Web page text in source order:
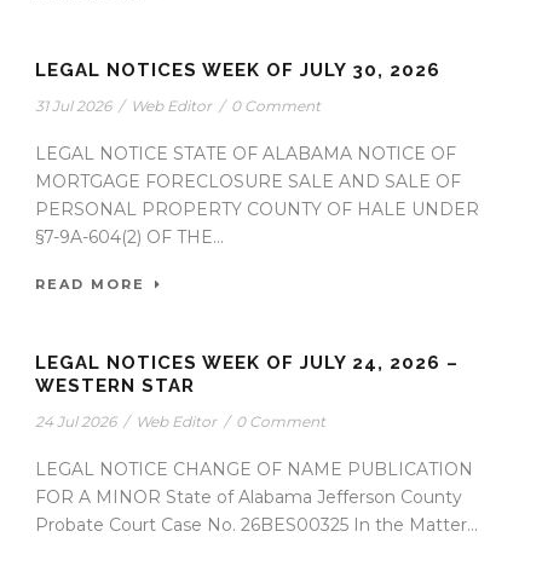
LEGAL NOTICES WEEK OF JULY 30, 2026
31 Jul 2026 / Web Editor / 0 Comment
LEGAL NOTICE STATE OF ALABAMA NOTICE OF
MORTGAGE FORECLOSURE SALE AND SALE OF
PERSONAL PROPERTY COUNTY OF HALE UNDER
§7-9A-604(2) OF THE...
READ MORE
LEGAL NOTICES WEEK OF JULY 24, 2026 –
WESTERN STAR
24 Jul 2026 / Web Editor / 0 Comment
LEGAL NOTICE CHANGE OF NAME PUBLICATION
FOR A MINOR State of Alabama Jefferson County
Probate Court Case No. 26BES00325 In the Matter...